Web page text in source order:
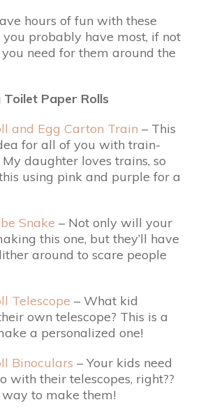
hours of fun with these
probably have most, if not
need for them around the
Paper Rolls
and Egg Carton Train – This
for all of you with train-
daughter loves trains, so
using pink and purple for a
Snake – Not only will your
this one, but they’ll have
around to scare people
Telescope – What kid
own telescope? This is a
a personalized one!
Binoculars – Your kids need
with their telescopes, right??
way to make them!